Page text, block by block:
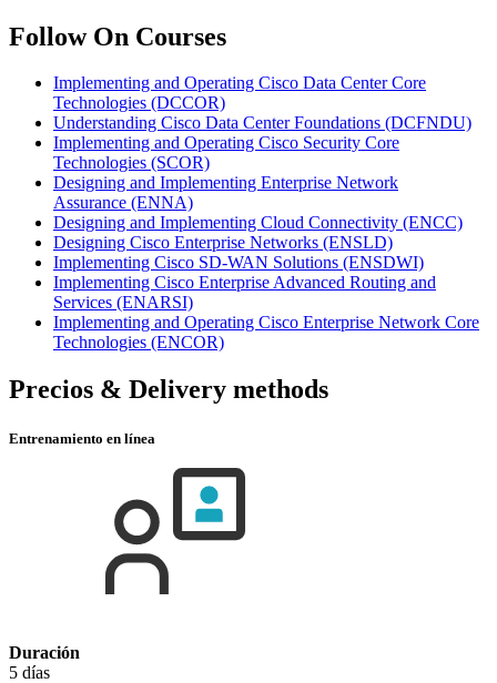
Follow On Courses
Implementing and Operating Cisco Data Center Core
Technologies (DCCOR)
Understanding Cisco Data Center Foundations (DCFNDU)
Implementing and Operating Cisco Security Core
Technologies (SCOR)
Designing and Implementing Enterprise Network
Assurance (ENNA)
Designing and Implementing Cloud Connectivity (ENCC)
Designing Cisco Enterprise Networks (ENSLD)
Implementing Cisco SD-WAN Solutions (ENSDWI)
Implementing Cisco Enterprise Advanced Routing and
Services (ENARSI)
Implementing and Operating Cisco Enterprise Network Core
Technologies (ENCOR)
Precios & Delivery methods
Entrenamiento en línea
Duración
5 días